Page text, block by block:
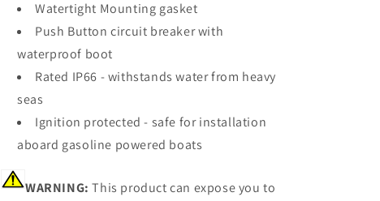
Watertight Mounting gasket
Push Button circuit breaker with
waterproof boot
Rated IP66 - withstands water from heavy
seas
Ignition protected - safe for installation
aboard gasoline powered boats
WARNING: This product can expose you to